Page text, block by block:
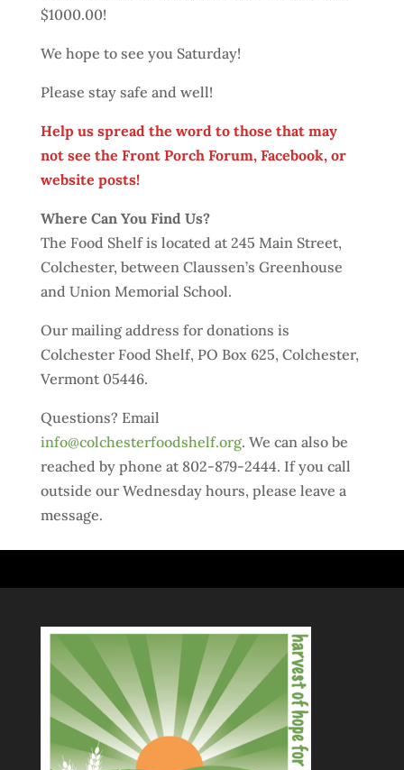
$1000.00!
We hope to see you Saturday!
Please stay safe and well!
Help us spread the word to those that may
not see the Front Porch Forum, Facebook, or
website posts!
Where Can You Find Us?
The Food Shelf is located at 245 Main Street,
Colchester, between Claussen’s Greenhouse
and Union Memorial School.
Our mailing address for donations is
Colchester Food Shelf, PO Box 625, Colchester,
Vermont 05446.
Questions? Email
info@colchesterfoodshelf.org. We can also be
reached by phone at 802-879-2444. If you call
outside our Wednesday hours, please leave a
message.